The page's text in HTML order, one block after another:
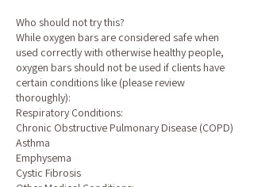
Who should not try this?
While oxygen bars are considered safe when
used correctly with otherwise healthy people,
oxygen bars should not be used if clients have
certain conditions like (please review
thoroughly):
Respiratory Conditions:
Chronic Obstructive Pulmonary Disease (COPD)
Asthma
Emphysema
Cystic Fibrosis